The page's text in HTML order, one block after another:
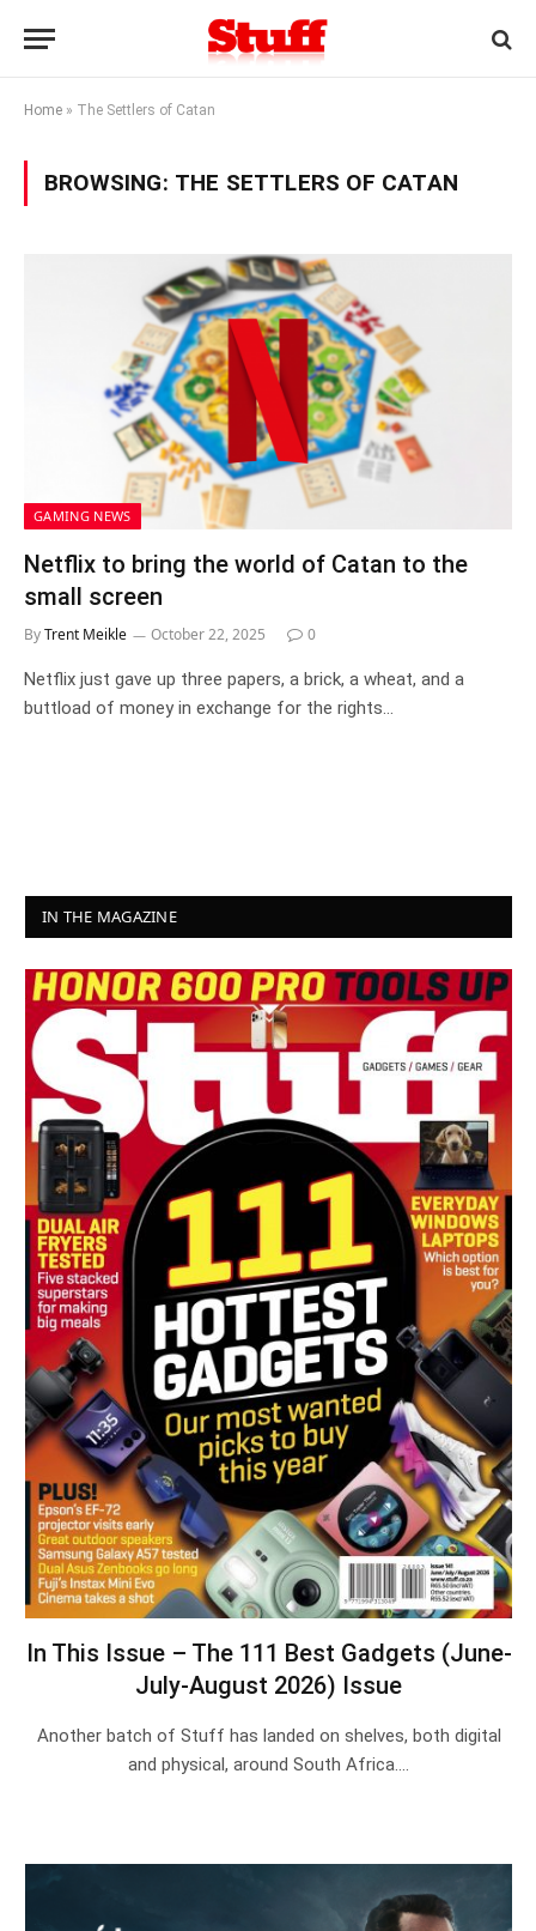
Home » The Settlers of Catan
BROWSING: THE SETTLERS OF CATAN
GAMING NEWS
Netflix to bring the world of Catan to the
small screen
ByTrent Meikle October 22, 2025 0
Netflix just gave up three papers, a brick, a wheat, and a
buttload of money in exchange for the rights…
IN THE MAGAZINE
In This Issue – The 111 Best Gadgets (June-
July-August 2026) Issue
Another batch of Stuff has landed on shelves, both digital
and physical, around South Africa.…